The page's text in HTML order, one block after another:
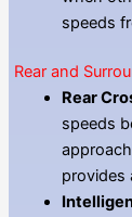
speeds
Rear and
Rear
speeds
provides